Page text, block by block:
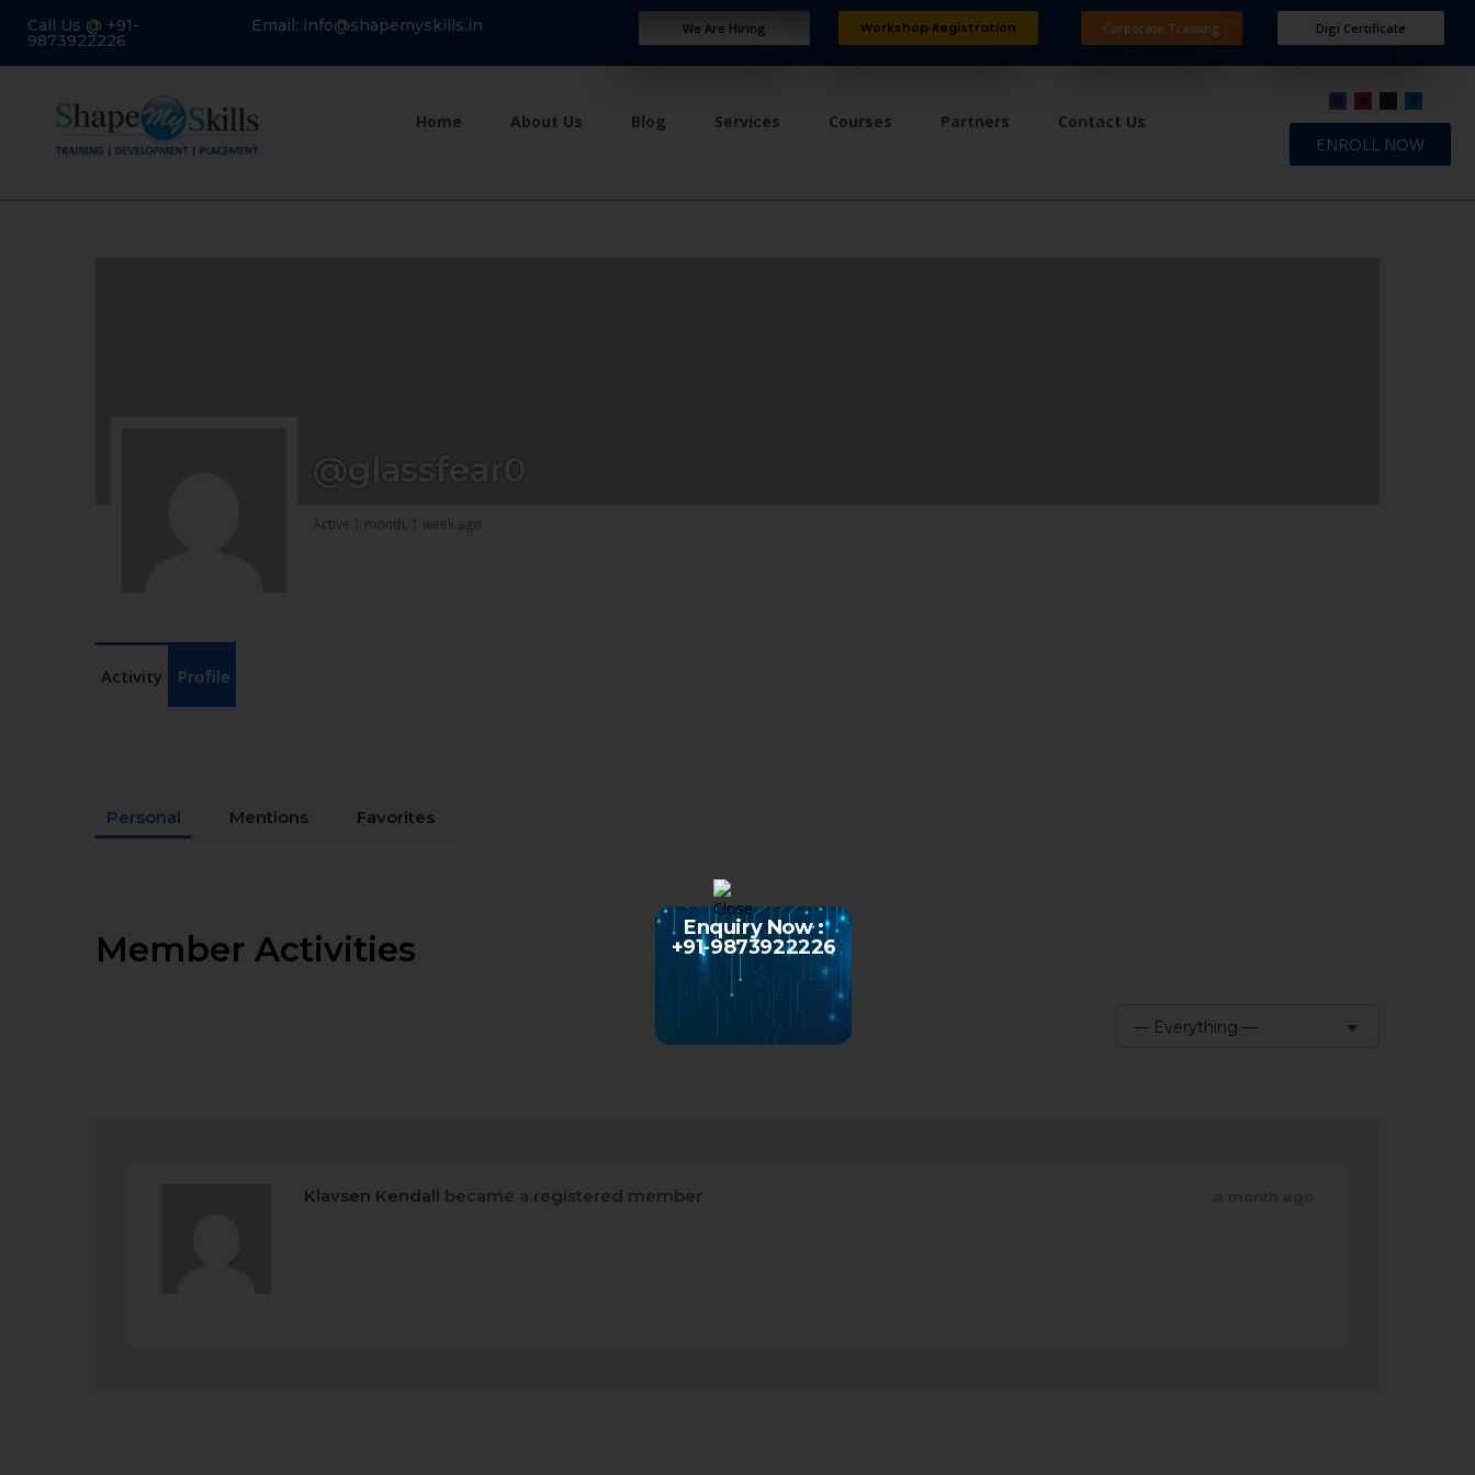
Call Us @ +91-
9873922226
Email: info@shapemyskills.in We Are Hiring Workshop Registration Corporate Training Digi Certificate
Home About Us Blog Services Courses Partners Contact Us
ENROLL NOW
@glassfear0
Active 1 month, 1 week ago
Activity Profile
Personal Mentions Favorites
Member Activities
— Everything —
Klavsen Kendall became a registered member
Enquiry Now :
+91-9873922226